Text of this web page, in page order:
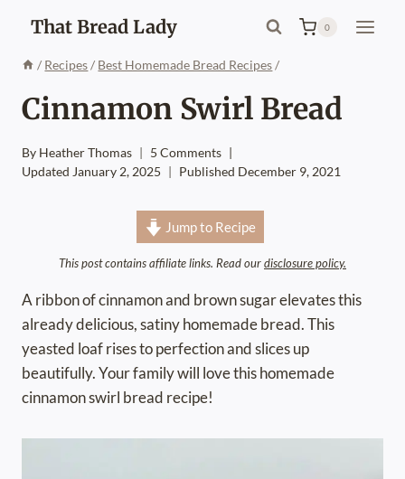
content
That Bread Lady 0
/ Recipes / Best Homemade Bread Recipes /
Cinnamon Swirl Bread
By Heather Thomas
Published December 9, 2021
Updated January 2, 2025
5 Comments
Jump to Recipe
This post contains affiliate links. Read ourdisclosure policy.
A ribbon of cinnamon and brown sugar elevates this
already delicious, satiny homemade bread. This
yeasted loaf rises to perfection and slices up
beautifully. Your family will love this homemade
cinnamon swirl bread recipe!